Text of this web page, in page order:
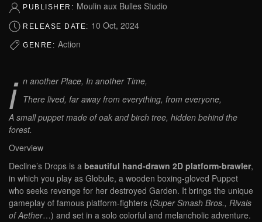
PUBLISHER: Moulin aux Bulles Studio
RELEASE DATE: 10 Oct, 2024
GENRE: Action
i n another Place, In another Time,
There lived, far away from everything, from everyone,
A small puppet made of oak and birch tree, hidden behind the
forest.
Overview
Decline’s Drops is a beautiful hand-drawn 2D platform-brawler,
in which you play as Globule, a wooden boxing-gloved Puppet
who seeks revenge for her destroyed Garden. It brings the unique
gameplay of famous platform-fighters (Super Smash Bros., Rivals
of Aether…) and set in a solo colorful and melancholic adventure.